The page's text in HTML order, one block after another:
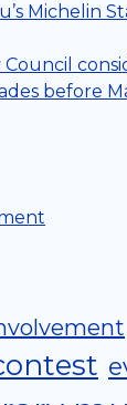
Michelin
Council
before